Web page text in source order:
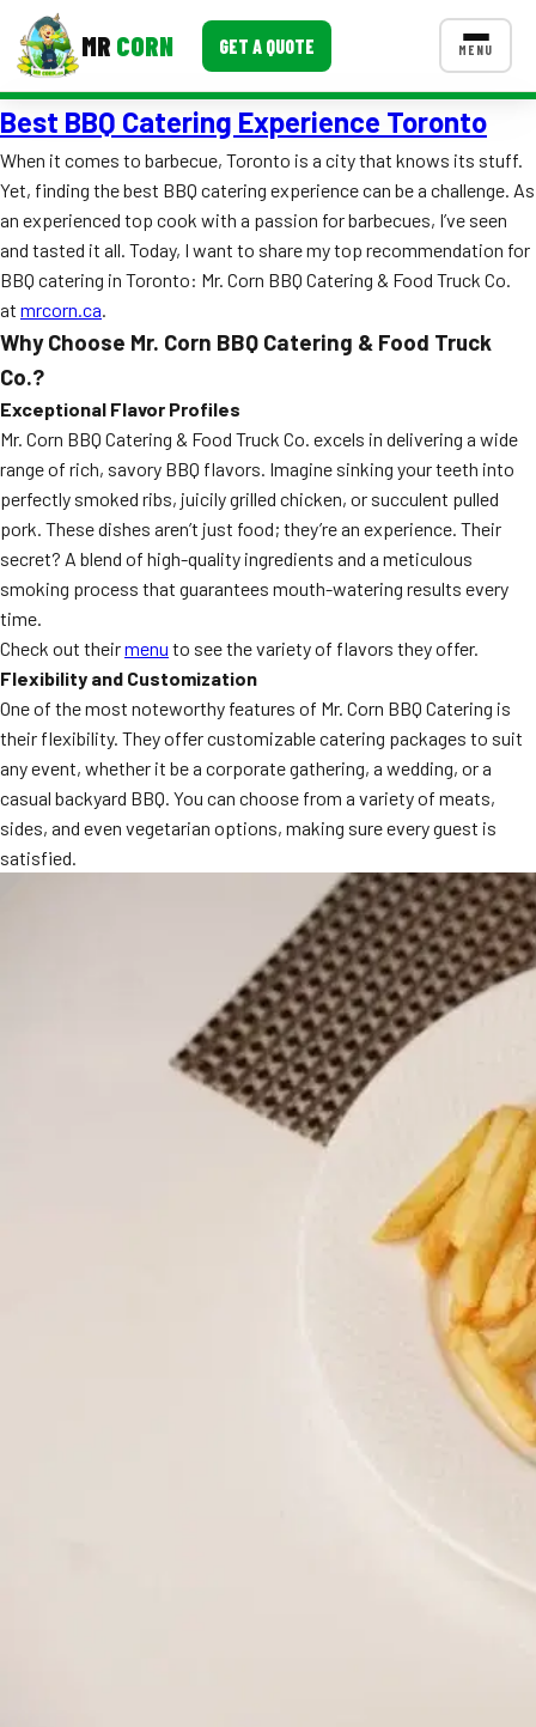
MR CORN GET A QUOTE MENU
MENUS
Corporate Catering
Event BBQ Catering
School Catering
Smash Burgers
Food Truck Fun Foods
Roast Corn Catering
Wedding Catering
CONTACT US
FAQ
MORE
Ask A Question
Blog
Best BBQ Catering Experience Toronto
When it comes to barbecue, Toronto is a city that knows its stuff.
Yet, finding the best BBQ catering experience can be a challenge. As
an experienced top cook with a passion for barbecues, I’ve seen
and tasted it all. Today, I want to share my top recommendation for
BBQ catering in Toronto: Mr. Corn BBQ Catering & Food Truck Co.
at mrcorn.ca.
Why Choose Mr. Corn BBQ Catering & Food Truck
Co.?
Exceptional Flavor Profiles
Mr. Corn BBQ Catering & Food Truck Co. excels in delivering a wide
range of rich, savory BBQ flavors. Imagine sinking your teeth into
perfectly smoked ribs, juicily grilled chicken, or succulent pulled
pork. These dishes aren’t just food; they’re an experience. Their
secret? A blend of high-quality ingredients and a meticulous
smoking process that guarantees mouth-watering results every
time.
Check out theirmenu to see the variety of flavors they offer.
Flexibility and Customization
One of the most noteworthy features of Mr. Corn BBQ Catering is
their flexibility. They offer customizable catering packages to suit
any event, whether it be a corporate gathering, a wedding, or a
casual backyard BBQ. You can choose from a variety of meats,
sides, and even vegetarian options, making sure every guest is
satisfied.